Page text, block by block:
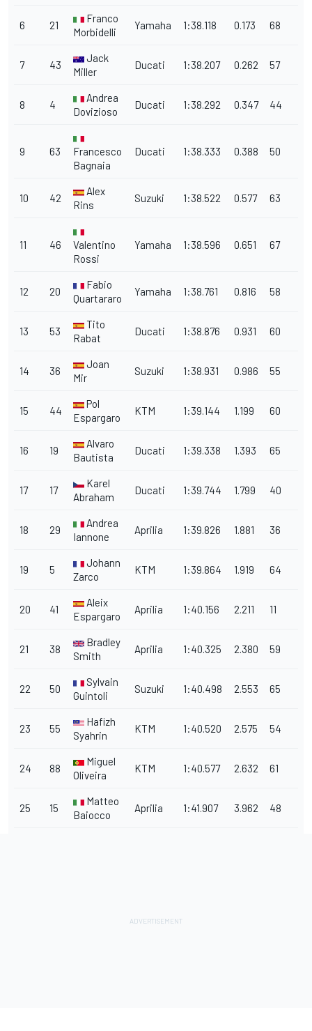
6 21
Franco
Morbidelli
Yamaha 1:38.118 0.173 68
7 43
Jack
Miller
Ducati 1:38.207 0.262 57
8 4
Andrea
Dovizioso
Ducati 1:38.292 0.347 44
9 63
Francesco
Bagnaia
Ducati 1:38.333 0.388 50
10 42
Alex
Rins
Suzuki 1:38.522 0.577 63
11 46
Valentino
Rossi
Yamaha 1:38.596 0.651 67
12 20
Fabio
Quartararo
Yamaha 1:38.761 0.816 58
13 53
Tito
Rabat
Ducati 1:38.876 0.931 60
14 36
Joan
Mir
Suzuki 1:38.931 0.986 55
15 44
Pol
Espargaro
KTM 1:39.144 1.199 60
16 19
Alvaro
Bautista
Ducati 1:39.338 1.393 65
17 17
Karel
Abraham
Ducati 1:39.744 1.799 40
18 29
Andrea
Iannone
Aprilia 1:39.826 1.881 36
19 5
Johann
Zarco
KTM 1:39.864 1.919 64
20 41
Aleix
Espargaro
Aprilia 1:40.156 2.211 11
21 38
Bradley
Smith
Aprilia 1:40.325 2.380 59
22 50
Sylvain
Guintoli
Suzuki 1:40.498 2.553 65
23 55
Hafizh
Syahrin
KTM 1:40.520 2.575 54
24 88
Miguel
Oliveira
KTM 1:40.577 2.632 61
25 15
Matteo
Baiocco
Aprilia 1:41.907 3.962 48